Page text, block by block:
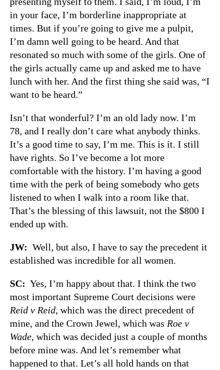
in your face, I’m borderline inappropriate at
times. But if you’re going to give me a pulpit,
I’m damn well going to be heard. And that
resonated so much with some of the girls. One of
the girls actually came up and asked me to have
lunch with her. And the first thing she said was, “I
want to be heard.”
Isn’t that wonderful? I’m an old lady now. I’m
78, and I really don’t care what anybody thinks.
It’s a good time to say, I’m me. This is it. I still
have rights. So I’ve become a lot more
comfortable with the history. I’m having a good
time with the perk of being somebody who gets
listened to when I walk into a room like that.
That’s the blessing of this lawsuit, not the $800 I
ended up with.
JW: Well, but also, I have to say the precedent it
established was incredible for all women.
SC: Yes, I’m happy about that. I think the two
most important Supreme Court decisions were
Reid v Reid, which was the direct precedent of
mine, and the Crown Jewel, which was Roe v
Wade, which was decided just a couple of months
before mine was. And let’s remember what
happened to that. Let’s all hold hands on that